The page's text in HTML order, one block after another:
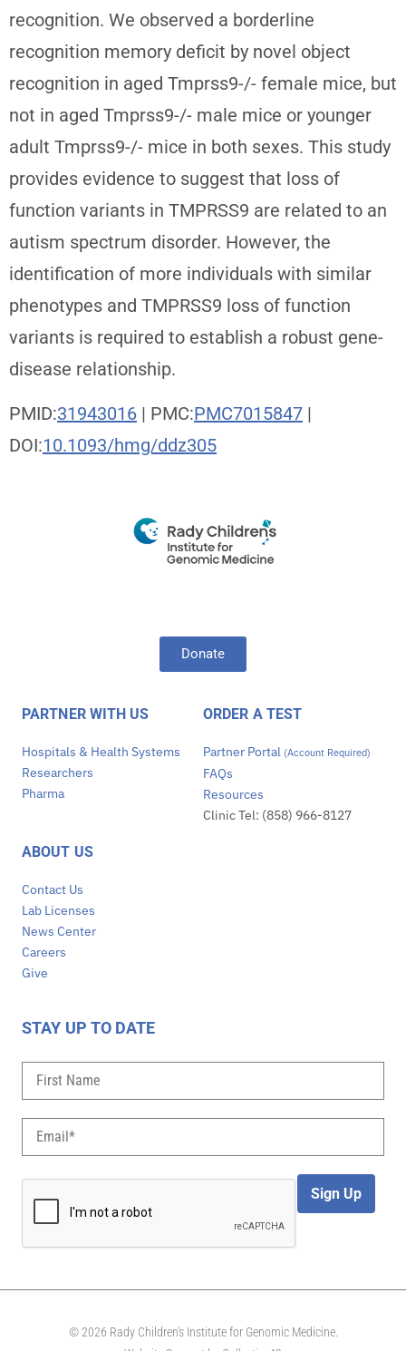
recognition. We observed a borderline
recognition memory deficit by novel object
recognition in aged Tmprss9-/- female mice, but
not in aged Tmprss9-/- male mice or younger
adult Tmprss9-/- mice in both sexes. This study
provides evidence to suggest that loss of
function variants in TMPRSS9 are related to an
autism spectrum disorder. However, the
identification of more individuals with similar
phenotypes and TMPRSS9 loss of function
variants is required to establish a robust gene-
disease relationship.
PMID:31943016 | PMC:PMC7015847 |
DOI:10.1093/hmg/ddz305
Donate
PARTNER WITH US
Hospitals & Health Systems
Researchers
Pharma
ORDER A TEST
Partner Portal (Account Required)
FAQs
Resources
Clinic Tel: (858) 966-8127
ABOUT US
Contact Us
Lab Licenses
News Center
Careers
Give
STAY UP TO DATE
Sign Up
© 2026 Rady Children's Institute for Genomic Medicine.